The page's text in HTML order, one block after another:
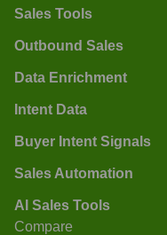
Sales Tools
Outbound Sales
Data Enrichment
Intent Data
Buyer Intent Signals
Sales Automation
AI Sales Tools
Compare